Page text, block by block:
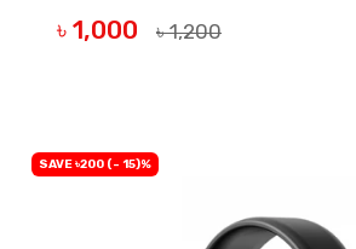
৳ 1,000 ৳ 1,200
SAVE ৳200 (- 15)%